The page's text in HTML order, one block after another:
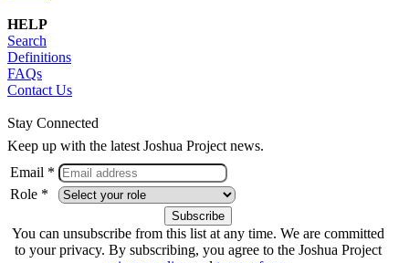
HELP
Search
Definitions
FAQs
Contact Us
Stay Connected
Keep up with the latest Joshua Project news.
Email *
Role *
You can unsubscribe from this list at any time. We are committed
to your privacy. By subscribing, you agree to the Joshua Project